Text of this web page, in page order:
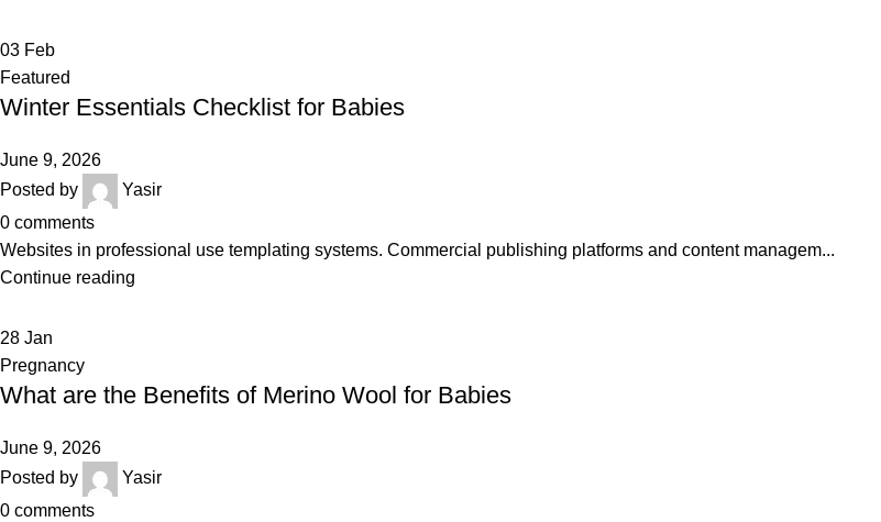
03 Feb
Featured
Winter Essentials Checklist for Babies
June 9, 2026
Posted by
Yasir
0 comments
Websites in professional use templating systems. Commercial publishing platforms and content managem...
Continue reading
28 Jan
Pregnancy
What are the Benefits of Merino Wool for Babies
June 9, 2026
Posted by
Yasir
0 comments